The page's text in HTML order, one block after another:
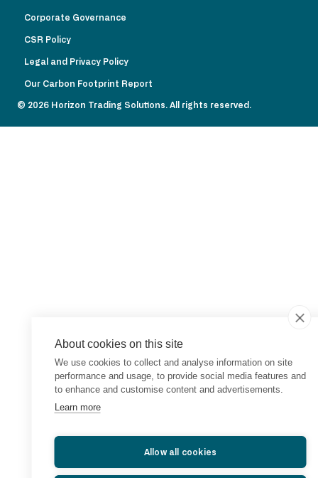
Corporate Governance
CSR Policy
Legal and Privacy Policy
Our Carbon Footprint Report
© 2026 Horizon Trading Solutions. All rights reserved.
About cookies on this site
We use cookies to collect and analyse information on site
performance and usage, to provide social media features and
to enhance and customise content and advertisements.
Learn more
Allow all cookies